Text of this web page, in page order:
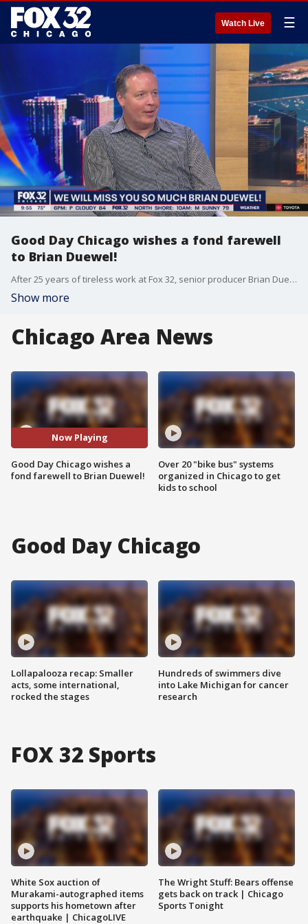
Watch Live ☰
Good Day Chicago wishes a fond farewell
to Brian Duewel!
After 25 years of tireless work at Fox 32, senior producer Brian Duewel is leaving us for greener pastures. We will miss you, Brian!
Show more
Chicago Area News
Now Playing
Good Day Chicago wishes a
fond farewell to Brian Duewel!
Over 20 "bike bus" systems
organized in Chicago to get
kids to school
Good Day Chicago
Lollapalooza recap: Smaller
acts, some international,
rocked the stages
Hundreds of swimmers dive
into Lake Michigan for cancer
research
FOX 32 Sports
White Sox auction of
Murakami-autographed items
supports his hometown after
earthquake | ChicagoLIVE
The Wright Stuff: Bears offense
gets back on track | Chicago
Sports Tonight